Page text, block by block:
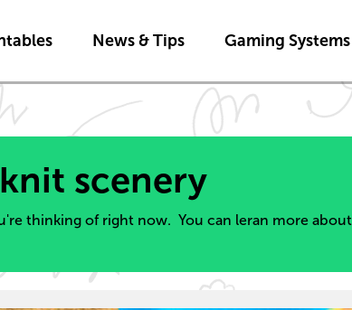
News & Tips Gaming Systems
scenery
thinking of right now. You can leran more about